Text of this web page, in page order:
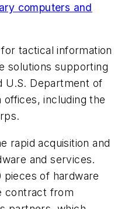
computers and
tactical information
solutions supporting
U.S. Department of
including the
rapid acquisition and
and services.
pieces of hardware
contract from